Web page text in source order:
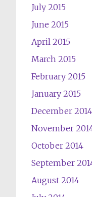
July 2015
June 2015
April 2015
March 2015
February 2015
January 2015
December 2014
November
October 2014
September
August 2014